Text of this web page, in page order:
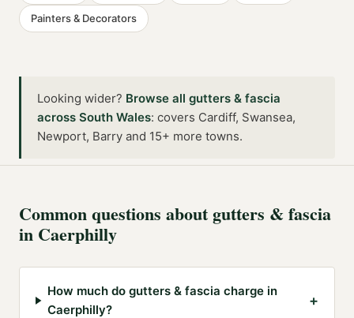
Painters & Decorators
Looking wider? Browse all gutters & fascia
across South Wales: covers Cardiff, Swansea,
Newport, Barry and 15+ more towns.
Common questions aboutgutters & fascia
in Caerphilly
How much do gutters & fascia charge in
Caerphilly?
+